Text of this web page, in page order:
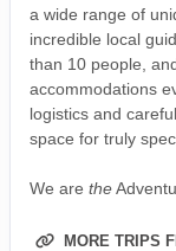
a wide range of
incredible local
than 10 people,
accommodations
logistics and
space for truly
We are the
MORE TRIPS